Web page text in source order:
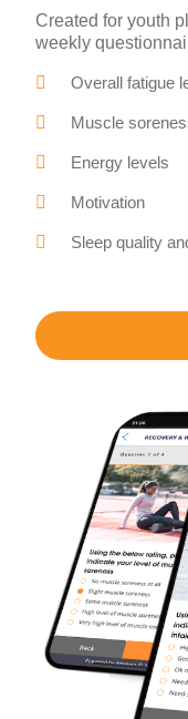
Created for youth
weekly
Overall fatigue
Muscle
Energy levels
Motivation
Sleep quality